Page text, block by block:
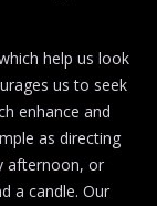
help us look
us to seek
enhance and
as directing
afternoon, or
a candle. Our